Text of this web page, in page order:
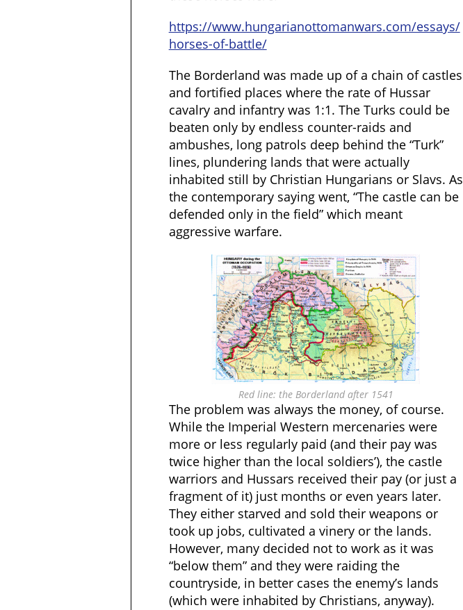
https://www.hungarianottomanwars.com/essays/
horses-of-battle/
The Borderland was made up of a chain of castles
and fortified places where the rate of Hussar
cavalry and infantry was 1:1. The Turks could be
beaten only by endless counter-raids and
ambushes, long patrols deep behind the “Turk”
lines, plundering lands that were actually
inhabited still by Christian Hungarians or Slavs. As
the contemporary saying went, “The castle can be
defended only in the field” which meant
aggressive warfare.
Red line: the Borderland after 1541
The problem was always the money, of course.
While the Imperial Western mercenaries were
more or less regularly paid (and their pay was
twice higher than the local soldiers’), the castle
warriors and Hussars received their pay (or just a
fragment of it) just months or even years later.
They either starved and sold their weapons or
took up jobs, cultivated a vinery or the lands.
However, many decided not to work as it was
“below them” and they were raiding the
countryside, in better cases the enemy’s lands
(which were inhabited by Christians, anyway).